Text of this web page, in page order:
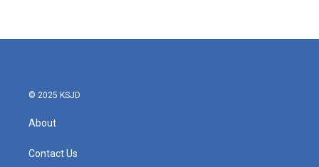
b
t
e
l
© 2025 KSJD
About
Contact Us